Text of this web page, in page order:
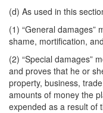
(d) As used in this
(1) “General damages”
shame, mortification,
(2) “Special damages”
and proves that he or
property, business,
amounts of money the
expended as a result of